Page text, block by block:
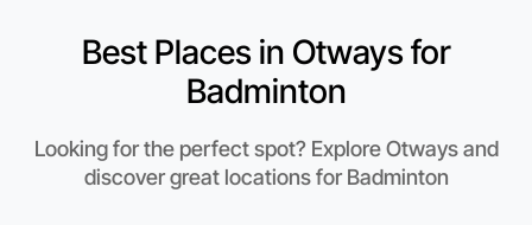
Best Places in Otways for
Badminton
Looking for the perfect spot? Explore Otways and
discover great locations for Badminton